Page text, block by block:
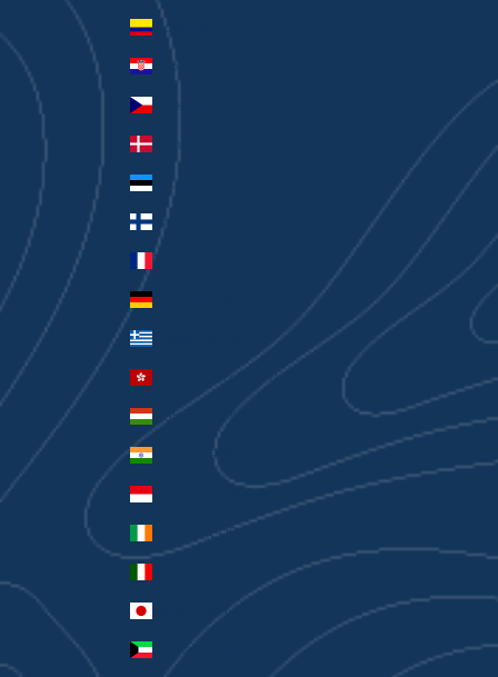
Colombia (AUD $)
Croatia (EUR €)
Czechia (CZK Kč)
Denmark (DKK kr.)
Estonia (EUR €)
Finland (EUR €)
France (EUR €)
Germany (EUR €)
Greece (EUR €)
Hong Kong SAR (HKD $)
Hungary (HUF Ft)
India (INR ₹)
Indonesia (IDR Rp)
Ireland (EUR €)
Japan (JPY ¥)
Kuwait (AUD $)